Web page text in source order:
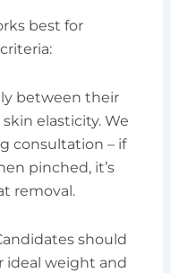
best for
between their
elasticity. We
consultation – if
pinched, it’s
removal.
should
ideal weight and